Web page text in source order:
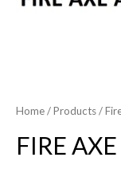
Home/Products/
FIRE